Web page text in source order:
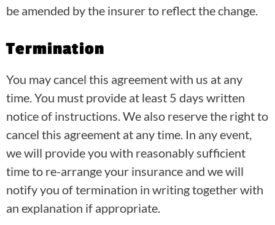
be amended by the insurer to reflect the change.
Termination
You may cancel this agreement with us at any
time. You must provide at least 5 days written
notice of instructions. We also reserve the right to
cancel this agreement at any time. In any event,
we will provide you with reasonably sufficient
time to re-arrange your insurance and we will
notify you of termination in writing together with
an explanation if appropriate.